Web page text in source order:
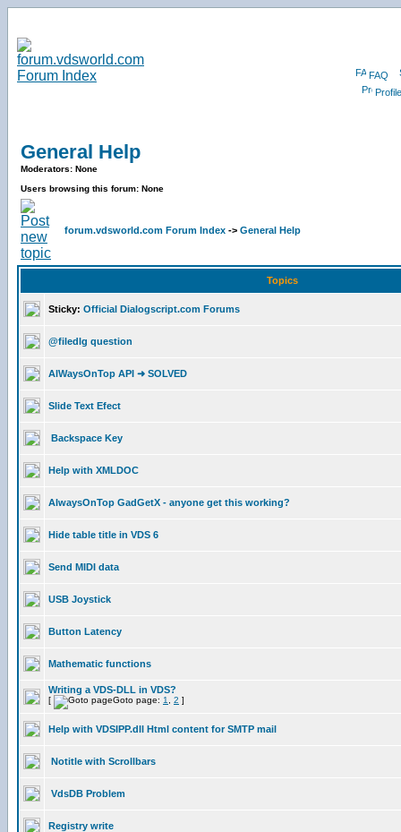
FAQ
Profile
General Help
Moderators: None
Users browsing this forum: None
forum.vdsworld.com Forum Index -> General Help
Topics
Sticky: Official Dialogscript.com Forums
@filedlg question
AlWaysOnTop API ➜ SOLVED
Slide Text Efect
Backspace Key
Help with XMLDOC
AlwaysOnTop GadGetX - anyone get this working?
Hide table title in VDS 6
Send MIDI data
USB Joystick
Button Latency
Mathematic functions
Writing a VDS-DLL in VDS?
[ Goto page: 1 2 ]
Help with VDSIPP.dll Html content for SMTP mail
Notitle with Scrollbars
VdsDB Problem
Registry write